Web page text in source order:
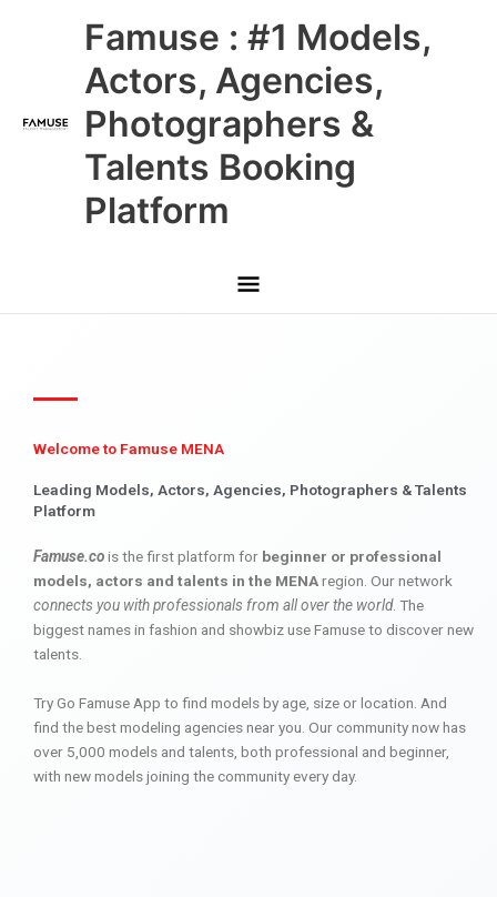
Famuse : #1 Models,
Actors, Agencies,
Photographers &
Talents Booking
Platform
Main
Menu
Welcome to Famuse MENA
Leading Models, Actors, Agencies, Photographers & Talents
Platform
Famuse.cois the first platform for beginner or professional
models, actors and talents in the MENAregion. Our network
connects you with professionals from all over the world. The
biggest names in fashion and showbiz use Famuse to discover new
talents.
Try Go Famuse App to find models by age, size or location. And
find the best modeling agencies near you. Our community now has
over 5,000 models and talents, both professional and beginner,
with new models joining the community every day.